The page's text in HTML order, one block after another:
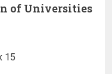
of Universities
15